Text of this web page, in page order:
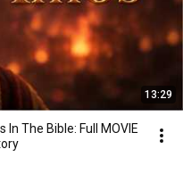
13:29
In The Bible: Full MOVIE